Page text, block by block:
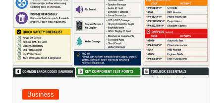
Business